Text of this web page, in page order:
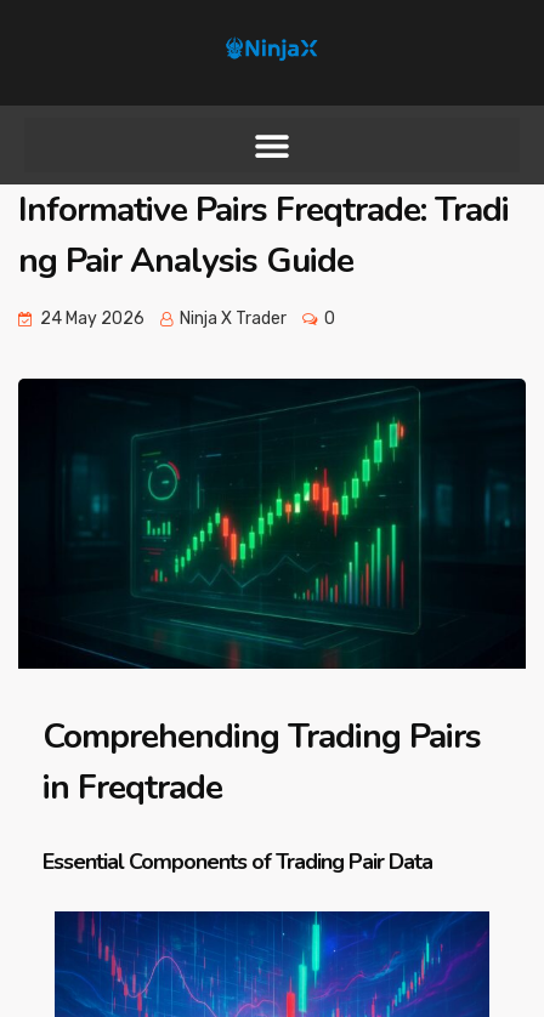
Informative Pairs Freqtrade: Tradi
ng Pair Analysis Guide
24 May 2026 Ninja X Trader 0
Comprehending Trading Pairs
in Freqtrade
Essential Components of Trading Pair Data